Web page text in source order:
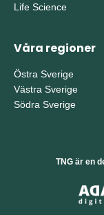
Life Science
Våra regioner
Östra Sverige
Västra Sverige
Södra Sverige
TNG är en